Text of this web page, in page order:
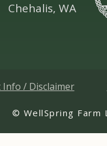
Chehalis, WA
Info / Disclaimer